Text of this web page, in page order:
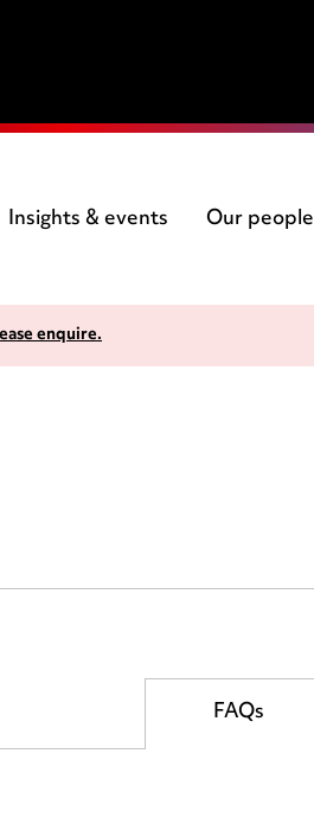
Insights & events Our people
enquire.
FAQs